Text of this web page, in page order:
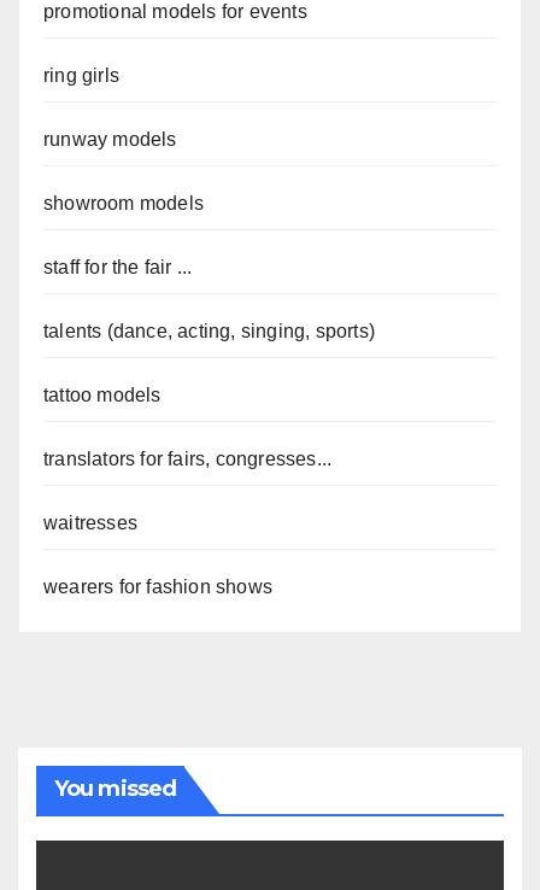
promotional models for events
ring girls
runway models
showroom models
staff for the fair ...
talents (dance, acting, singing, sports)
tattoo models
translators for fairs, congresses...
waitresses
wearers for fashion shows
You missed